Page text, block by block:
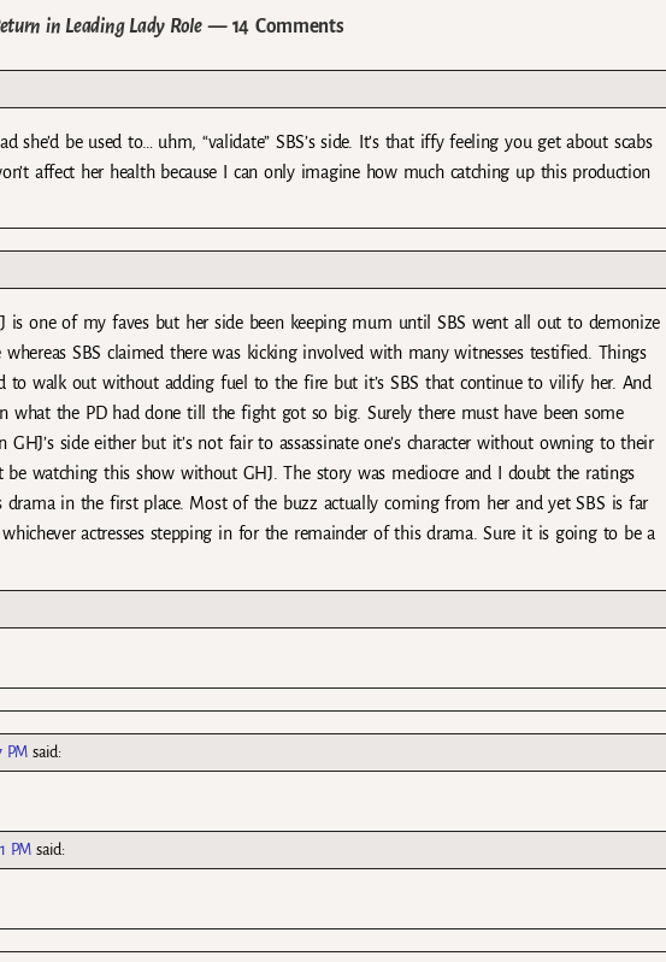
in Leading Lady Role— 14 Comments
she’d be used to… uhm, “validate” SBS’s side. It’s that iffy feeling you get about scabs
affect her health because I can only imagine how much catching up this production
is one of my faves but her side been keeping mum until SBS went all out to demonize
SBS claimed there was kicking involved with many witnesses testified. Things
to walk out without adding fuel to the fire but it’s SBS that continue to vilify her. And
what the PD had done till the fight got so big. Surely there must have been some
side either but it’s not fair to assassinate one’s character without owning to their
be watching this show without GHJ. The story was mediocre and I doubt the ratings
in the first place. Most of the buzz actually coming from her and yet SBS is far
actresses stepping in for the remainder of this drama. Sure it is going to be a
PM said:
PM said: